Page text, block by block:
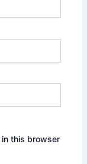
in this browser